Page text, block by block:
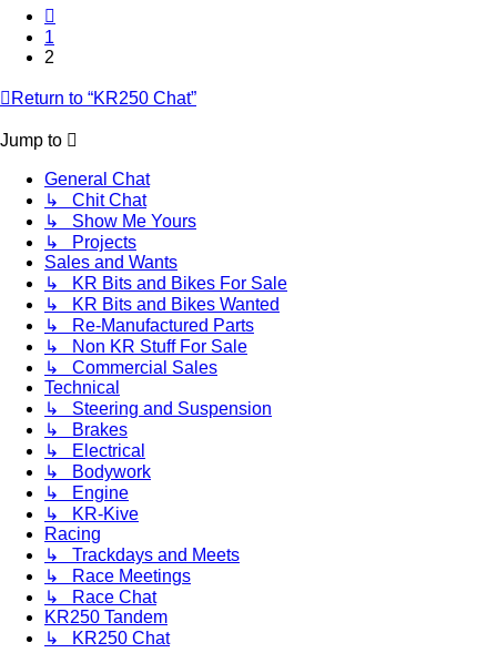
1
2
Return to “KR250 Chat”
Jump to
General Chat
↳ Chit Chat
↳ Show Me Yours
↳ Projects
Sales and Wants
↳ KR Bits and Bikes For Sale
↳ KR Bits and Bikes Wanted
↳ Re-Manufactured Parts
↳ Non KR Stuff For Sale
↳ Commercial Sales
Technical
↳ Steering and Suspension
↳ Brakes
↳ Electrical
↳ Bodywork
↳ Engine
↳ KR-Kive
Racing
↳ Trackdays and Meets
↳ Race Meetings
↳ Race Chat
KR250 Tandem
↳ KR250 Chat